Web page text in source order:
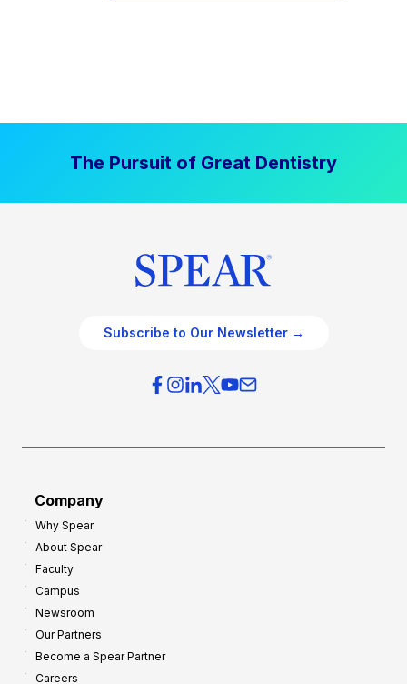
The Pursuit of Great Dentistry
Subscribe to Our Newsletter →
Company
Why Spear
About Spear
Faculty
Campus
Newsroom
Our Partners
Become a Spear Partner
Careers